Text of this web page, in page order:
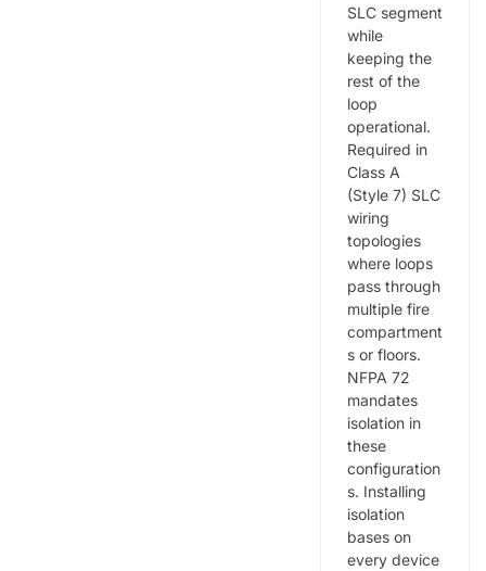
SLC segment
while
keeping the
rest of the
loop
operational.
Required in
Class A
(Style 7) SLC
wiring
topologies
where loops
pass through
multiple fire
compartment
s or floors.
NFPA 72
mandates
isolation in
these
configuration
s. Installing
isolation
bases on
every device